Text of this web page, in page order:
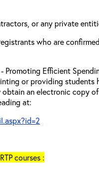
or any private
who are
Efficient
or providing students
obtain an electronic copy
at:
courses :